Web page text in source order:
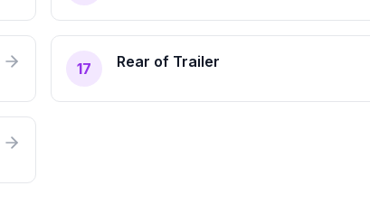
17 Rear of Trailer